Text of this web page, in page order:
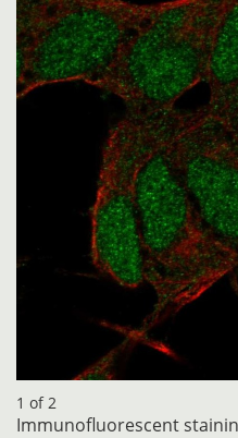
1 of 2
Immunofluorescent